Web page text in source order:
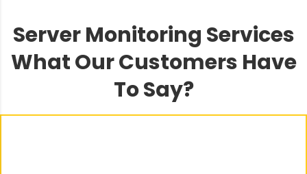
Server Monitoring Services
What Our Customers Have
To Say?